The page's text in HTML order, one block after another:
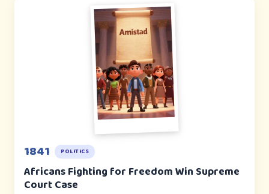
1841 POLITICS
Africans Fighting for Freedom Win Supreme
Court Case